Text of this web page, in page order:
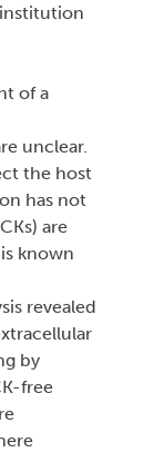
of a
unclear.
the host
has not
are
known
revealed
by
free